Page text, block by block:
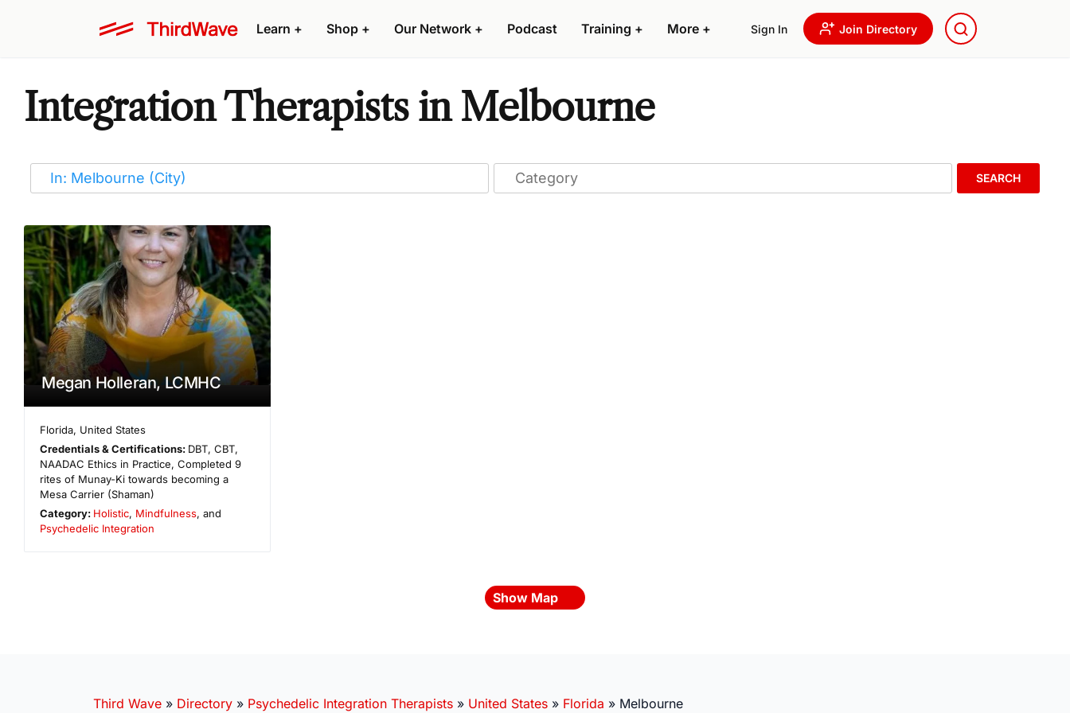
Learn + Shop + Our Network + Podcast Training + More + Sign In Join Directory
Integration Therapists in Melbourne
SEARCH
Megan Holleran, LCMHC
Florida, United States
Credentials & Certifications: DBT, CBT,
NAADAC Ethics in Practice, Completed 9
rites of Munay-Ki towards becoming a
Mesa Carrier (Shaman)
Category: Holistic, Mindfulness, and
Psychedelic Integration
Show Map
Third Wave » Directory » Psychedelic Integration Therapists » United States » Florida » Melbourne